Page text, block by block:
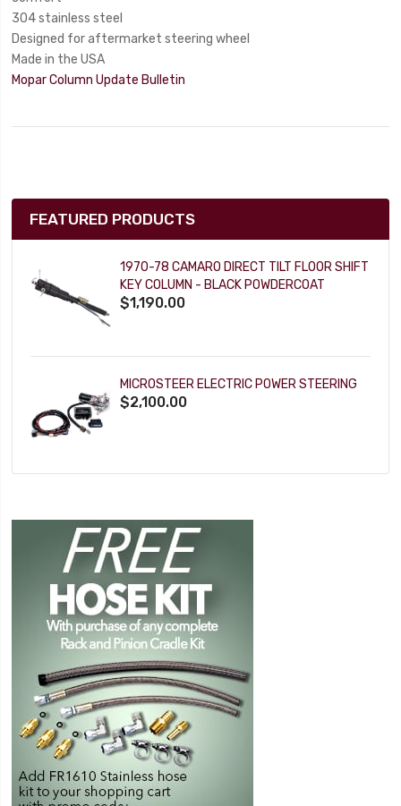
304 stainless steel
Designed for aftermarket steering wheel
Made in the USA
Mopar Column Update Bulletin
FEATURED PRODUCTS
1970-78 CAMARO DIRECT TILT FLOOR SHIFT
KEY COLUMN - BLACK POWDERCOAT
$1,190.00
MICROSTEER ELECTRIC POWER STEERING
$2,100.00